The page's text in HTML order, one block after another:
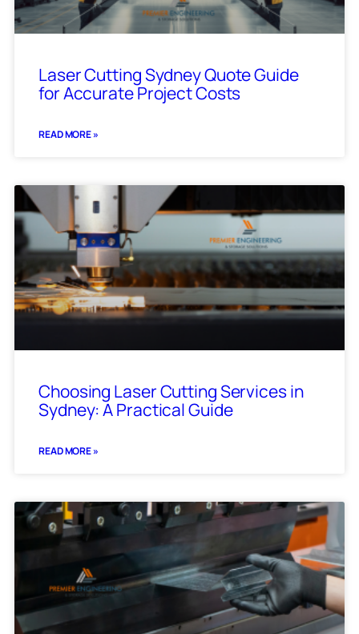
Laser Cutting Sydney Quote Guide
for Accurate Project Costs
READ MORE »
Choosing Laser Cutting Services in
Sydney: A Practical Guide
READ MORE »